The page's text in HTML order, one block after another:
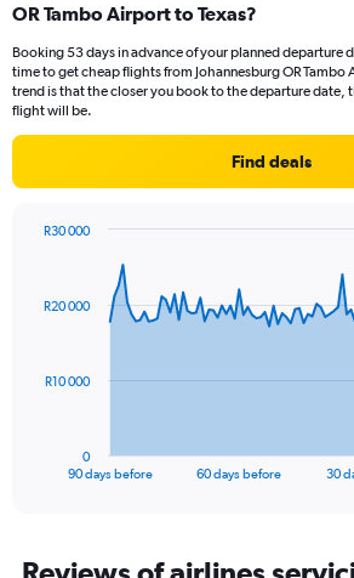
OR Tambo Airport to Texas?
Booking 53 days in advance of your planned departure
time to get cheap flights from Johannesburg OR Tambo
trend is that the closer you book to the departure date,
flight will be.
Find deals
data
The
Range:
90 days before 60 days before 30
0
R10 000
R20 000
R30 000